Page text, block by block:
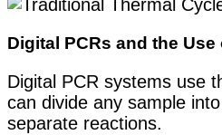
Digital PCRs and the
Digital PCR systems use
can divide any sample
separate reactions.